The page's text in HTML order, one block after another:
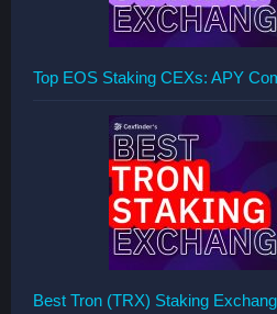
Top EOS Staking CEXs: APY
Best Tron (TRX) Staking